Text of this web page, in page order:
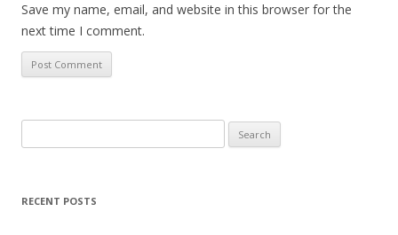
Save my name, email, and website in this browser for the
next time I comment.
for:
RECENT POSTS